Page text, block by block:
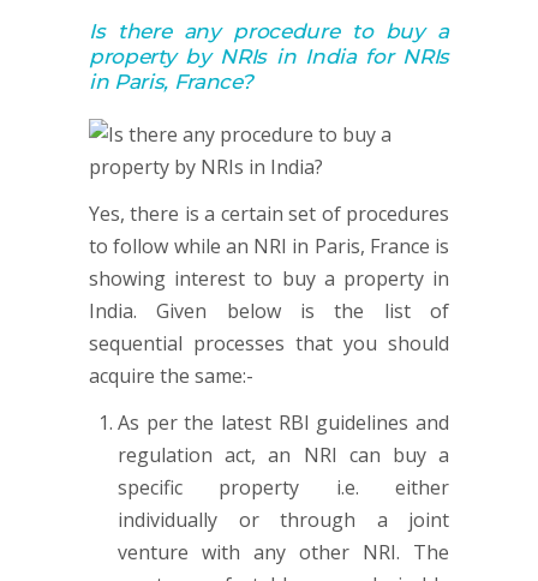
Is there any procedure to buy a
property by NRIs in India for NRIs
in Paris, France?
Yes, there is a certain set of procedures
to follow while an NRI in Paris, France is
showing interest to buy a property in
India. Given below is the list of
sequential processes that you should
acquire the same:-
As per the latest RBI guidelines and
regulation act, an NRI can buy a
specific property i.e. either
individually or through a joint
venture with any other NRI. The